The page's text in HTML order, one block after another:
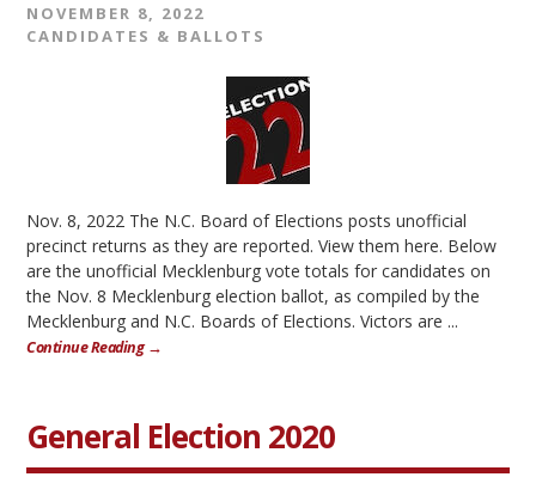
NOVEMBER 8, 2022
CANDIDATES & BALLOTS
Nov. 8, 2022 The N.C. Board of Elections posts unofficial
precinct returns as they are reported. View them here. Below
are the unofficial Mecklenburg vote totals for candidates on
the Nov. 8 Mecklenburg election ballot, as compiled by the
Mecklenburg and N.C. Boards of Elections. Victors are ...
Continue Reading →
General Election 2020